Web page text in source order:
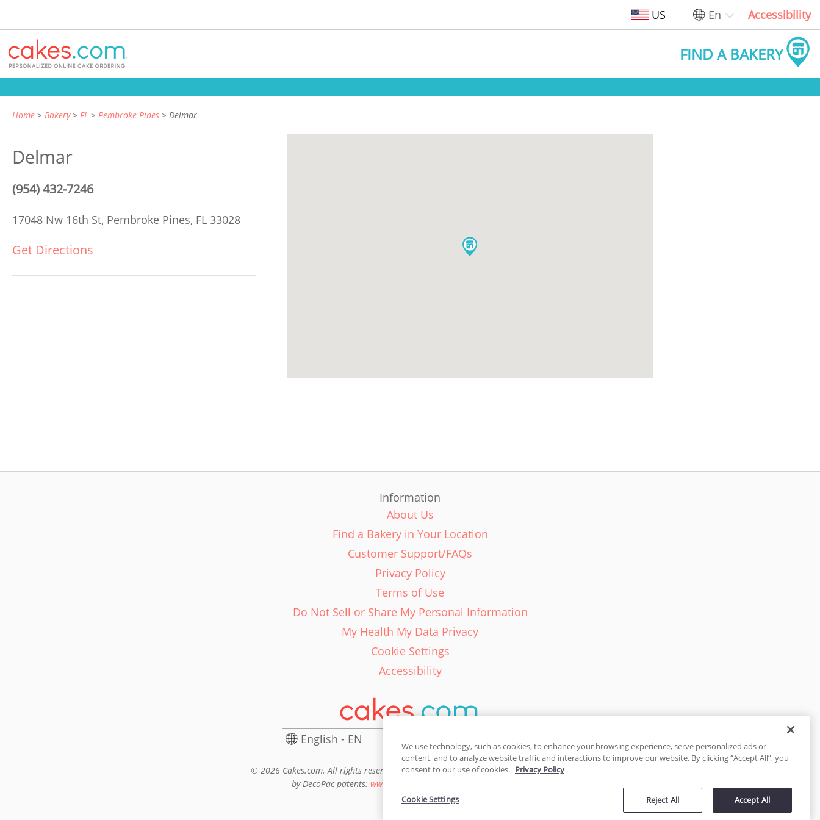
US En Accessibility
FIND A BAKERY
Home Bakery FL Pembroke Pines Delmar
Delmar
(954) 432-7246
17048 Nw 16th St, Pembroke Pines, FL 33028
Get Directions
Information
About Us
Find a Bakery in Your Location
Customer Support/FAQs
Privacy Policy
Terms of Use
Do Not Sell or Share My Personal Information
My Health My Data Privacy
Cookie Settings
Accessibility
English - EN
© 2026 Cakes.com. All rights reserved. Cakes.com is patented and is also protected
by DecoPac patents: www.decopac.com/intellectual-properties
We use technology, such as cookies, to enhance your browsing experience, serve personalized ads or
content, and to analyze website traffic and interactions to improve our website. By clicking “Accept All”, you
consent to our use of cookies. Privacy Policy
Reject All Accept All
Cookie Settings